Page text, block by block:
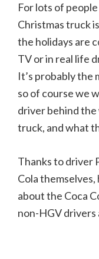
For lots of
Christmas truck
the holidays are
TV or in real life
It’s probably the
so of course we
driver behind the
truck, and what
Thanks to driver
Cola
about the Coca
non-HGV drivers